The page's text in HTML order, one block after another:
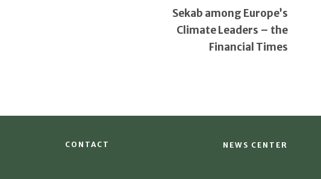
Sekab among Europe’s
Climate Leaders – the
Financial Times
CONTACT NEWS CENTER